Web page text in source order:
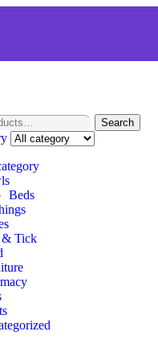
Search
Beds
& Tick